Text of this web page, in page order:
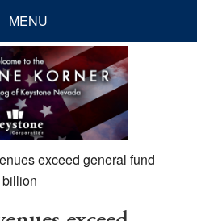
MENU
exceed general fund